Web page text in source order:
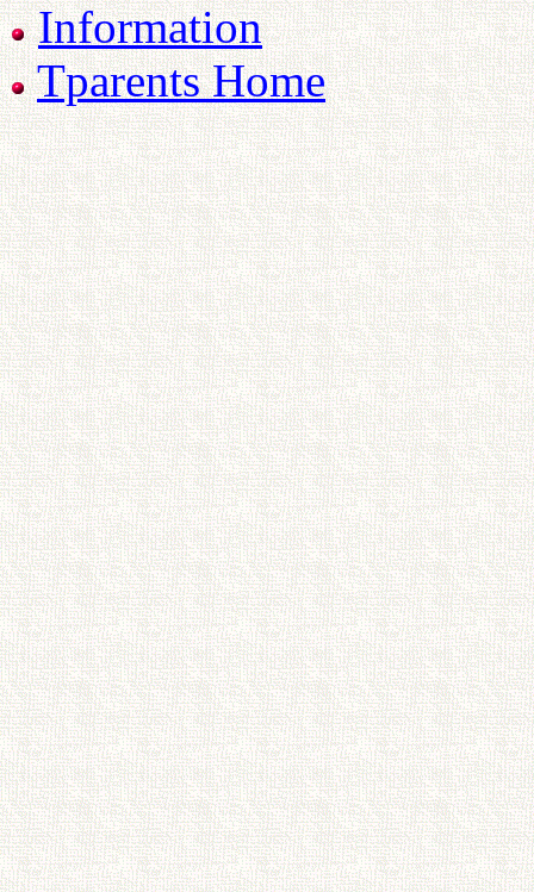
Information
Tparents Home